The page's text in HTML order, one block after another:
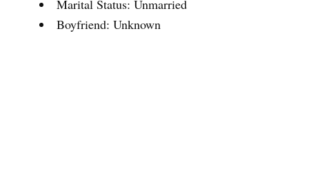
Marital Status: Unmarried
Boyfriend: Unknown